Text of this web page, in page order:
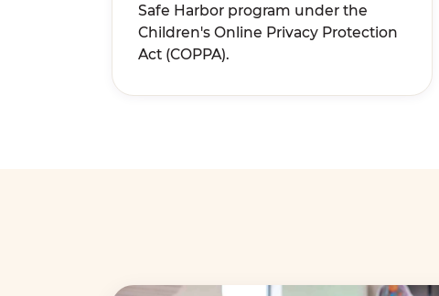
Safe Harbor program under the
Children's Online Privacy Protection
Act (COPPA).